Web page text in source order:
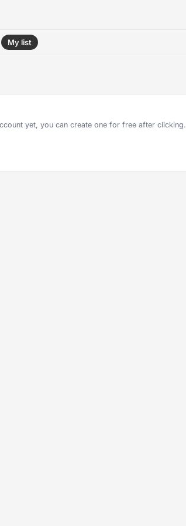
My list
yet, you can create one for free after clicking.